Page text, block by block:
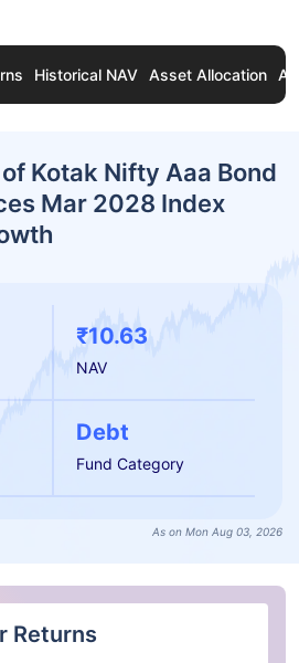
Historical NAV Asset Allocation
Kotak Nifty Aaa Bond
Mar 2028 Index
₹10.63
NAV
Debt
Fund Category
As on Mon Aug 03, 2026
Returns